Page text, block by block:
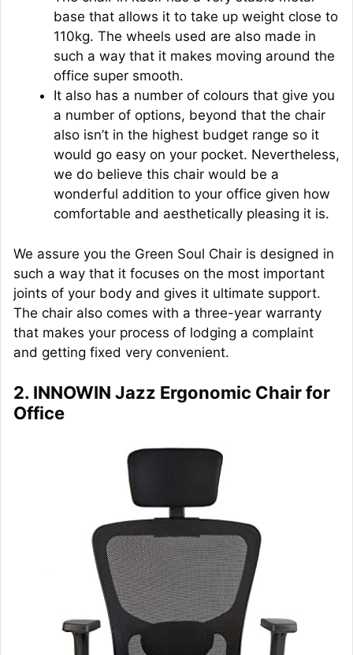
base that allows it to take up weight close to
110kg. The wheels used are also made in
such a way that it makes moving around the
office super smooth.
It also has a number of colours that give you
a number of options, beyond that the chair
also isn’t in the highest budget range so it
would go easy on your pocket. Nevertheless,
we do believe this chair would be a
wonderful addition to your office given how
comfortable and aesthetically pleasing it is.
We assure you the Green Soul Chair is designed in
such a way that it focuses on the most important
joints of your body and gives it ultimate support.
The chair also comes with a three-year warranty
that makes your process of lodging a complaint
and getting fixed very convenient.
2. INNOWIN Jazz Ergonomic Chair for
Office